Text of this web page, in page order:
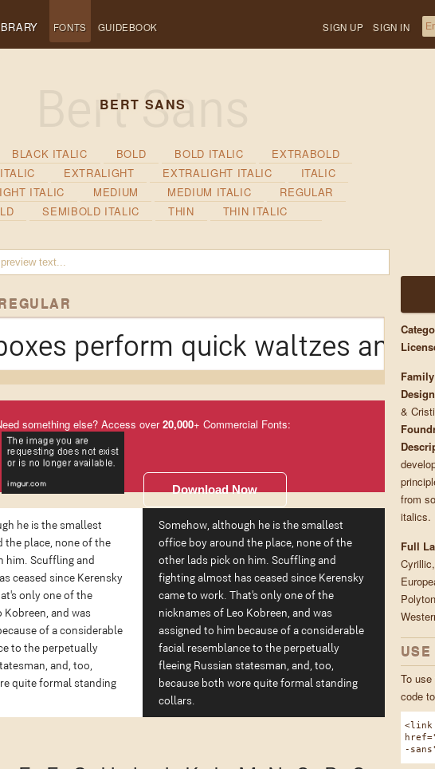
SIGN UP SIGN IN
FONTS GUIDEBOOK
BERT SANS
BLACK ITALIC BOLD BOLD ITALIC
EXTRABOLD
EXTRALIGHT EXTRALIGHT ITALIC
ITALIC
ITALIC MEDIUM MEDIUM ITALIC
REGULAR
SEMIBOLD ITALIC THIN THIN ITALIC
perform quick waltzes and
something else? Access over20,000+ Commercial Fonts:
Download Now
he is the smallest
the place, none of the
him. Scuffling and
ceased since Kerensky
only one of the
Kobreen, and was
of a considerable
to the perpetually
and, too,
quite formal standing
Somehow, although he is the smallest
office boy around the place, none of the
other lads pick on him. Scuffling and
fighting almost has ceased since Kerensky
came to work. That's only one of the
nicknames of Leo Kobreen, and was
assigned to him because of a considerable
facial resemblance to the perpetually
fleeing Russian statesman, and, too,
because both wore quite formal standing
collars.
Family
&
from
italics.
Full
To
code
<link
-